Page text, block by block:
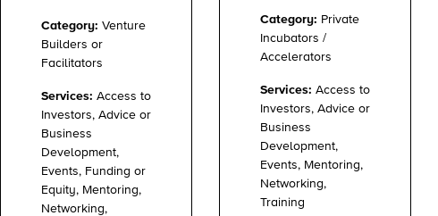
Category: Venture
Builders or
Facilitators
Services: Access to
Investors, Advice or
Business
Development,
Events, Funding or
Equity, Mentoring,
Networking,
Category: Private
Incubators /
Accelerators
Services: Access to
Investors, Advice or
Business
Development,
Events, Mentoring,
Networking,
Training